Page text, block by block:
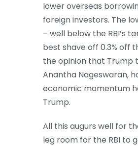
lower overseas
foreign investors. The
– well below the RBI’s
best shave off 0.3% off
the opinion that Trump
Anantha Nageswaran,
economic momentum
Trump.
All this augurs well for
leg room for the RBI to